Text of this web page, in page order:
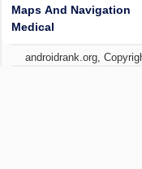
Maps And Navigation
Medical
androidrank.org,